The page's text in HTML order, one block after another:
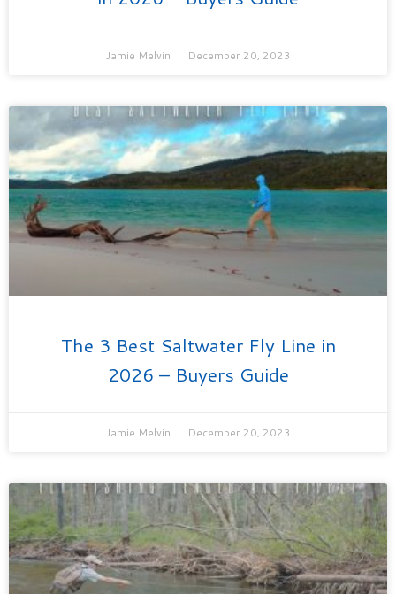
Jamie Melvin December 20, 2023
The 3 Best Saltwater Fly Line in
2026 – Buyers Guide
Jamie Melvin December 20, 2023